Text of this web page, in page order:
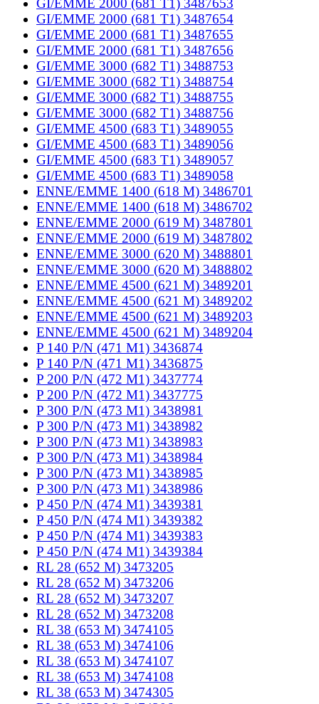
GI/EMME 2000 (681 T1) 3487653
GI/EMME 2000 (681 T1) 3487654
GI/EMME 2000 (681 T1) 3487655
GI/EMME 2000 (681 T1) 3487656
GI/EMME 3000 (682 T1) 3488753
GI/EMME 3000 (682 T1) 3488754
GI/EMME 3000 (682 T1) 3488755
GI/EMME 3000 (682 T1) 3488756
GI/EMME 4500 (683 T1) 3489055
GI/EMME 4500 (683 T1) 3489056
GI/EMME 4500 (683 T1) 3489057
GI/EMME 4500 (683 T1) 3489058
ENNE/EMME 1400 (618 M) 3486701
ENNE/EMME 1400 (618 M) 3486702
ENNE/EMME 2000 (619 M) 3487801
ENNE/EMME 2000 (619 M) 3487802
ENNE/EMME 3000 (620 M) 3488801
ENNE/EMME 3000 (620 M) 3488802
ENNE/EMME 4500 (621 M) 3489201
ENNE/EMME 4500 (621 M) 3489202
ENNE/EMME 4500 (621 M) 3489203
ENNE/EMME 4500 (621 M) 3489204
P 140 P/N (471 M1) 3436874
P 140 P/N (471 M1) 3436875
P 200 P/N (472 M1) 3437774
P 200 P/N (472 M1) 3437775
P 300 P/N (473 M1) 3438981
P 300 P/N (473 M1) 3438982
P 300 P/N (473 M1) 3438983
P 300 P/N (473 M1) 3438984
P 300 P/N (473 M1) 3438985
P 300 P/N (473 M1) 3438986
P 450 P/N (474 M1) 3439381
P 450 P/N (474 M1) 3439382
P 450 P/N (474 M1) 3439383
P 450 P/N (474 M1) 3439384
RL 28 (652 M) 3473205
RL 28 (652 M) 3473206
RL 28 (652 M) 3473207
RL 28 (652 M) 3473208
RL 38 (653 M) 3474105
RL 38 (653 M) 3474106
RL 38 (653 M) 3474107
RL 38 (653 M) 3474108
RL 38 (653 M) 3474305